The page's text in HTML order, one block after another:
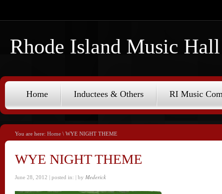
Rhode Island Music
Home Inductees & Others RI Music
You are here: Home \ WYE NIGHT THEME
WYE NIGHT THEME
June 28, 2012 | posted in: | by Mederick